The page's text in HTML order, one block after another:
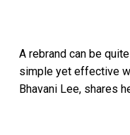
A rebrand can be
simple yet effective
Bhavani Lee, shares